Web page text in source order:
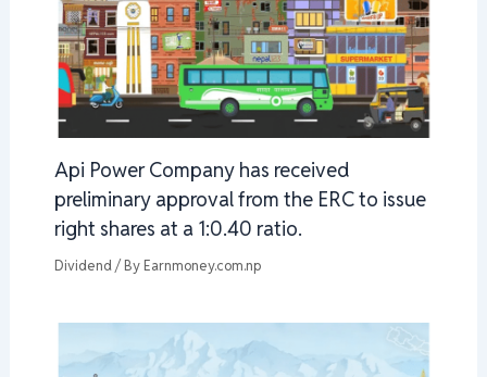
Api Power Company has received
preliminary approval from the ERC to issue
right shares at a 1:0.40 ratio.
Dividend/ By Earnmoney.com.np